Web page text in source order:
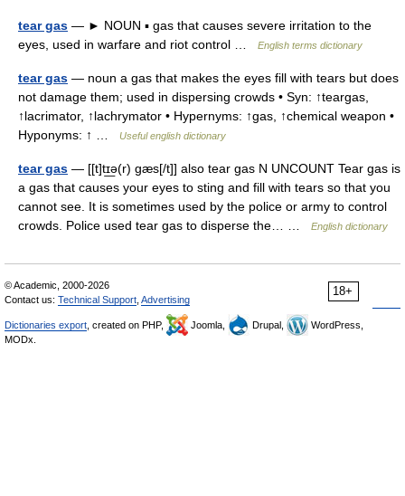
tear gas — ► NOUN ▪ gas that causes severe irritation to the
eyes, used in warfare and riot control …
English terms dictionary
tear gas — noun a gas that makes the eyes fill with tears but does
not damage them; used in dispersing crowds • Syn: ↑teargas,
↑lacrimator, ↑lachrymator • Hypernyms: ↑gas, ↑chemical weapon •
Hyponyms: ↑ …
Useful english dictionary
tear gas — [[t]tɪ͟ə(r) gæs[/t]] also tear gas N UNCOUNT Tear gas is
a gas that causes your eyes to sting and fill with tears so that you
cannot see. It is sometimes used by the police or army to control
crowds. Police used tear gas to disperse the… …
English dictionary
18+
© Academic, 2000-2026
Contact us: Technical Support Advertising
Dictionaries export , created on PHP, Joomla, Drupal,
WordPress,
MODx.